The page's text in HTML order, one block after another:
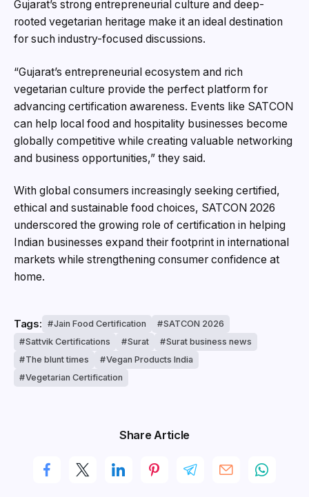
Gujarat’s strong entrepreneurial culture and deep-
rooted vegetarian heritage make it an ideal destination
for such industry-focused discussions.
“Gujarat’s entrepreneurial ecosystem and rich
vegetarian culture provide the perfect platform for
advancing certification awareness. Events like SATCON
can help local food and hospitality businesses become
globally competitive while creating valuable networking
and business opportunities,” they said.
With global consumers increasingly seeking certified,
ethical and sustainable food choices, SATCON 2026
underscored the growing role of certification in helping
Indian businesses expand their footprint in international
markets while strengthening consumer confidence at
home.
Tags: Jain Food Certification
SATCON 2026
Sattvik Certifications
Surat
Surat business news
The blunt times
Vegan Products India
Vegetarian Certification
Share Article